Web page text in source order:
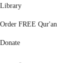
Library
Order FREE Qur'an
Donate